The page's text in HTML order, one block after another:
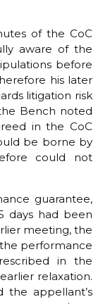
of the CoC
aware of the
before
his later
litigation risk
Bench noted
in the CoC
be borne by
could not
guarantee,
days had been
meeting, the
performance
in the
relaxation.
the appellant’s